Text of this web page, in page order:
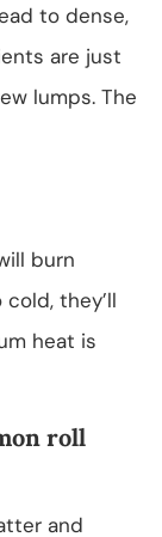
to dense,
are just
lumps. The
burn
they’ll
heat is
roll
and